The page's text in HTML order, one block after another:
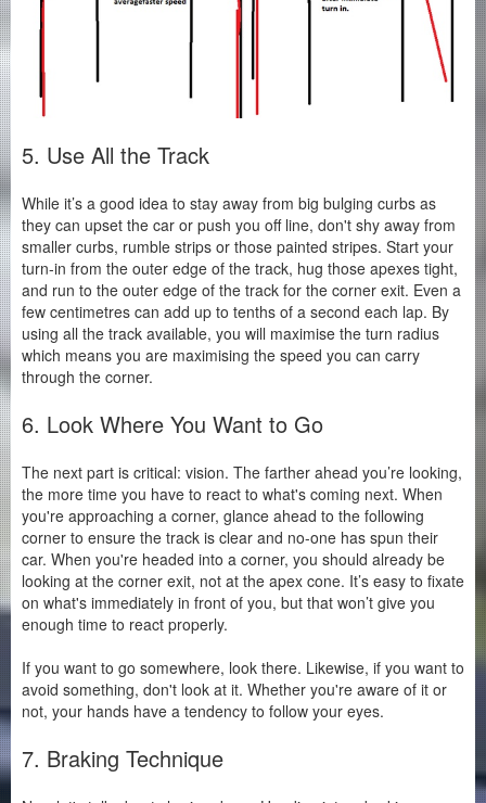
5. Use All the Track
While it’s a good idea to stay away from big bulging curbs as
they can upset the car or push you off line, don't shy away from
smaller curbs, rumble strips or those painted stripes. Start your
turn-in from the outer edge of the track, hug those apexes tight,
and run to the outer edge of the track for the corner exit. Even a
few centimetres can add up to tenths of a second each lap. By
using all the track available, you will maximise the turn radius
which means you are maximising the speed you can carry
through the corner.
6. Look Where You Want to Go
The next part is critical: vision. The farther ahead you’re looking,
the more time you have to react to what's coming next. When
you're approaching a corner, glance ahead to the following
corner to ensure the track is clear and no-one has spun their
car. When you're headed into a corner, you should already be
looking at the corner exit, not at the apex cone. It’s easy to fixate
on what's immediately in front of you, but that won’t give you
enough time to react properly.
If you want to go somewhere, look there. Likewise, if you want to
avoid something, don't look at it. Whether you're aware of it or
not, your hands have a tendency to follow your eyes.
7. Braking Technique